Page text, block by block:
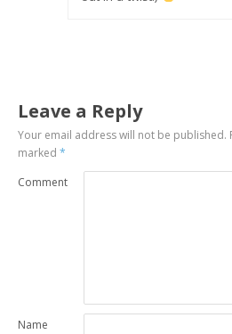
Leave a Reply
Your email address will not be published.
marked*
Comment
Name